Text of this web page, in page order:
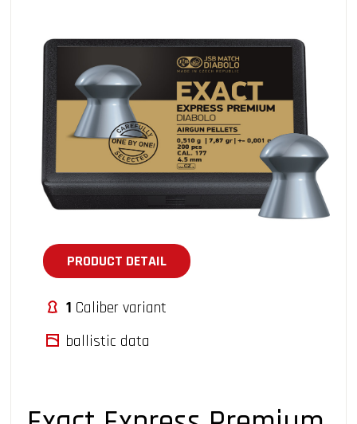
PRODUCT DETAIL
1 Caliber variant
ballistic data